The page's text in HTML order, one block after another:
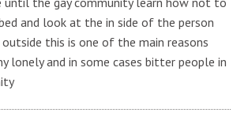
and look at the in side of the person
this is one of the main reasons
lonely and in some cases bitter people in